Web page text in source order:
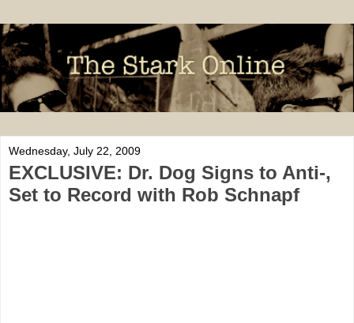
Wednesday, July 22, 2009
EXCLUSIVE: Dr. Dog Signs to Anti-,
Set to Record with Rob Schnapf